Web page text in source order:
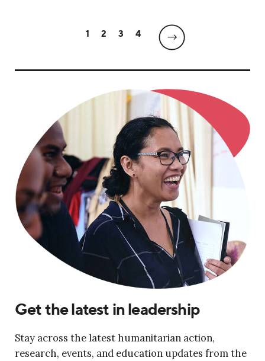
1 2 3 4
Get the latest in leadership
Stay across the latest humanitarian action,
research, events, and education updates from the